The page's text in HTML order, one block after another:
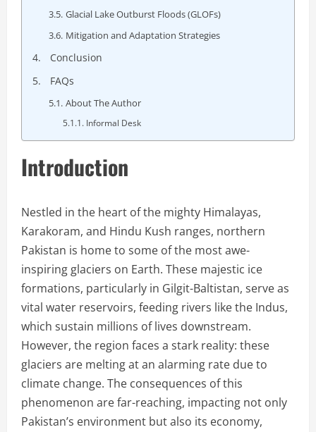
Glacial Lake Outburst Floods (GLOFs)
Mitigation and Adaptation Strategies
Conclusion
FAQs
About The Author
Informal Desk
Introduction
Nestled in the heart of the mighty Himalayas,
Karakoram, and Hindu Kush ranges, northern
Pakistan is home to some of the most awe-
inspiring glaciers on Earth. These majestic ice
formations, particularly in Gilgit-Baltistan, serve as
vital water reservoirs, feeding rivers like the Indus,
which sustain millions of lives downstream.
However, the region faces a stark reality: these
glaciers are melting at an alarming rate due to
climate change. The consequences of this
phenomenon are far-reaching, impacting not only
Pakistan’s environment but also its economy,